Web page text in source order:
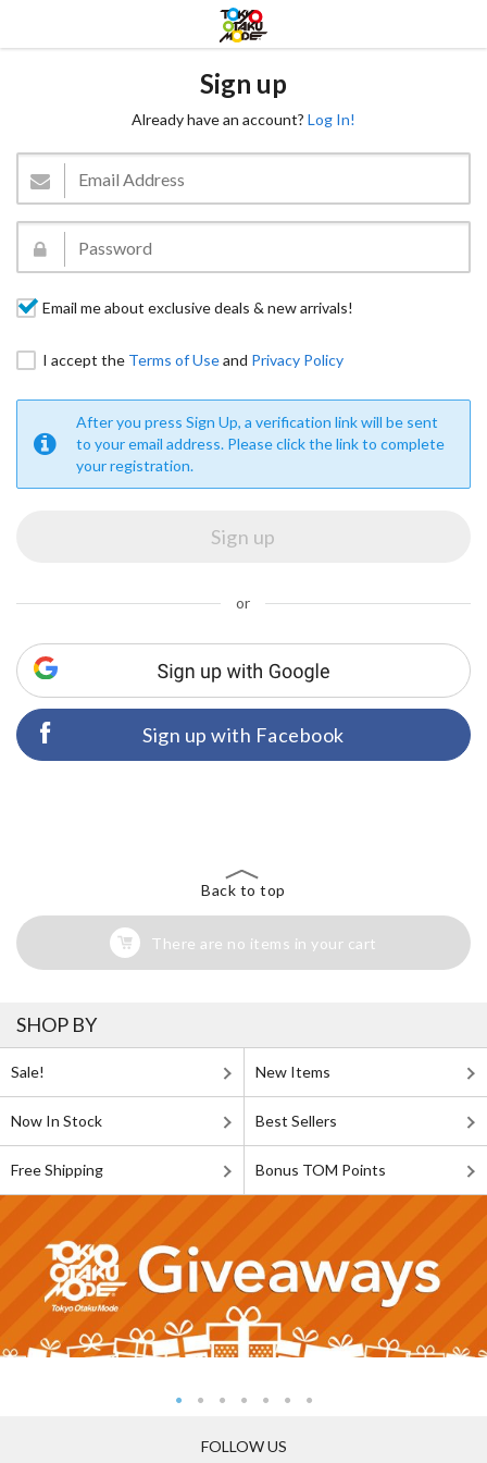
Sign up
Already have an account? Log In!
Email me about exclusive deals & new arrivals!
I accept the Terms of Useand Privacy Policy
After you press Sign Up, a verification link will be sent
to your email address. Please click the link to complete
your registration.
or
Sign up with Facebook
Back to top
There are no items in your cart
SHOP BY
Sale! New Items
Now In Stock Best Sellers
Free Shipping Bonus TOM Points
FOLLOW US